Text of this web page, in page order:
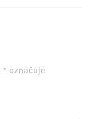
* označuje